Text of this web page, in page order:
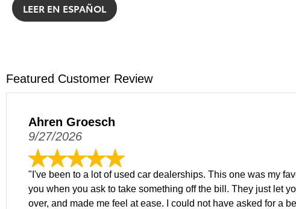
LEER EN ESPAÑOL
Featured Customer Review
Ahren Groesch
9/27/2026
"I've been to a lot of used car dealerships. This one was my
you when you ask to take something off the bill. They just let
over, and made me feel at ease. I could not have asked for a